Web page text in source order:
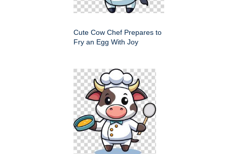
Cute Cow Chef Prepares to
Fry an Egg With Joy